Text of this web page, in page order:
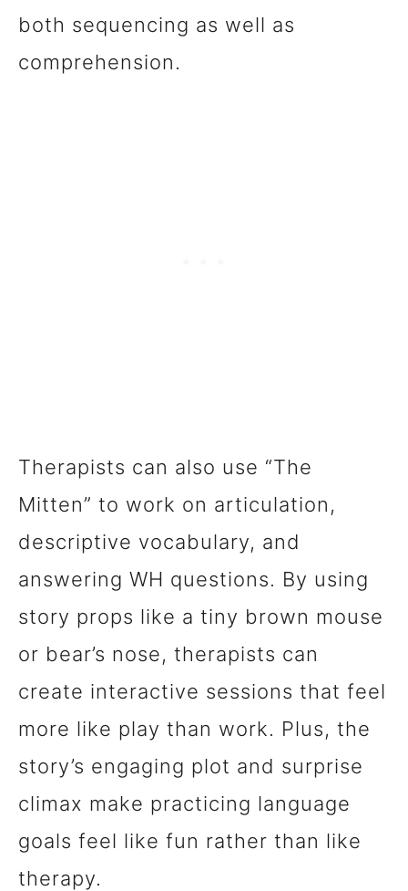
both sequencing as well as
comprehension.
Therapists can also use “The
Mitten” to work on articulation,
descriptive vocabulary, and
answering WH questions. By using
story props like a tiny brown mouse
or bear’s nose, therapists can
create interactive sessions that feel
more like play than work. Plus, the
story’s engaging plot and surprise
climax make practicing language
goals feel like fun rather than like
therapy.